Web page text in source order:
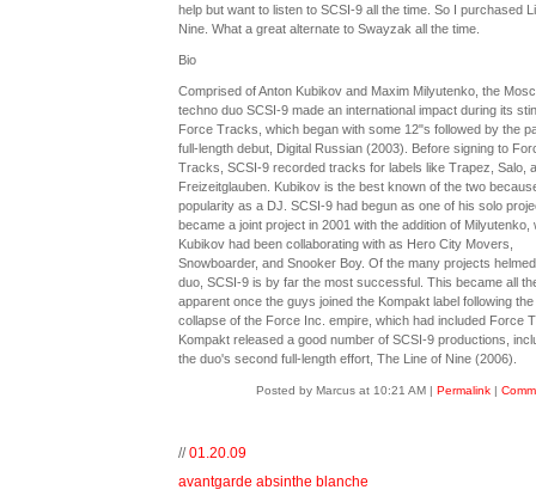
help but want to listen to SCSI-9 all the time. So I purchased
Nine. What a great alternate to Swayzak all the time.
Bio
Comprised of Anton Kubikov and Maxim Milyutenko, the
techno duo SCSI-9 made an international impact during its
Force Tracks, which began with some 12"s followed by the
full-length debut, Digital Russian (2003). Before signing to
Tracks, SCSI-9 recorded tracks for labels like Trapez, Salo,
Freizeitglauben. Kubikov is the best known of the two
popularity as a DJ. SCSI-9 had begun as one of his solo
became a joint project in 2001 with the addition of Milyutenko,
Kubikov had been collaborating with as Hero City Movers,
Snowboarder, and Snooker Boy. Of the many projects
duo, SCSI-9 is by far the most successful. This became all
apparent once the guys joined the Kompakt label following the
collapse of the Force Inc. empire, which had included Force
Kompakt released a good number of SCSI-9 productions,
the duo's second full-length effort, The Line of Nine (2006).
Posted by Marcus at 10:21 AM | Permalink|
//01.20.09
avantgarde absinthe blanche